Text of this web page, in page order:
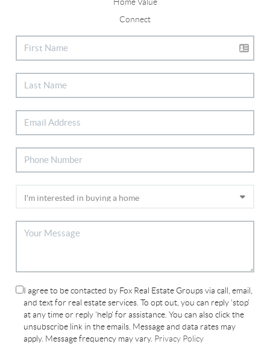
Connect
I agree to be contacted by Fox Real Estate Groups via call, email,
and text for real estate services. To opt out, you can reply 'stop'
at any time or reply 'help' for assistance. You can also click the
unsubscribe link in the emails. Message and data rates may
apply. Message frequency may vary. Privacy Policy